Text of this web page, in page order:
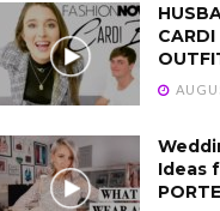
Ideas